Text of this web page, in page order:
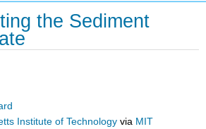
the Sediment
Institute of Technology via MIT